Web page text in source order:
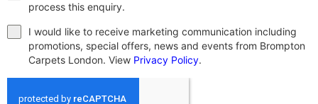
process this enquiry.
I would like to receive marketing communication including
promotions, special offers, news and events from Brompton
Carpets London. View Privacy Policy.